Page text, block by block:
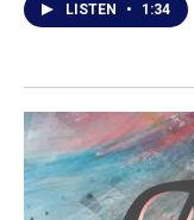
LISTEN • 1:34